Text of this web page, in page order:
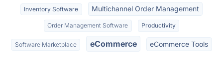
Inventory Software Multichannel Order Management
Order Management Software Productivity
Software Marketplace eCommerce eCommerce Tools